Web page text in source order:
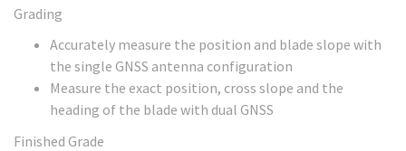
Grading
Accurately measure the position and blade slope with
the single GNSS antenna configuration
Measure the exact position, cross slope and the
heading of the blade with dual GNSS
Finished Grade